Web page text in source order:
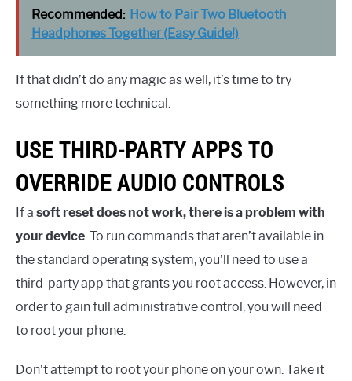
Recommended: How to Pair Two Bluetooth
Headphones Together (Easy Guide!)
If that didn’t do any magic as well, it’s time to try
something more technical.
USE THIRD-PARTY APPS TO
OVERRIDE AUDIO CONTROLS
If a soft reset does not work, there is a problem with
your device. To run commands that aren’t available in
the standard operating system, you’ll need to use a
third-party app that grants you root access. However, in
order to gain full administrative control, you will need
to root your phone.
Don’t attempt to root your phone on your own. Take it